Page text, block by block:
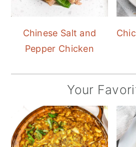
Chinese Salt and
Pepper Chicken
Your